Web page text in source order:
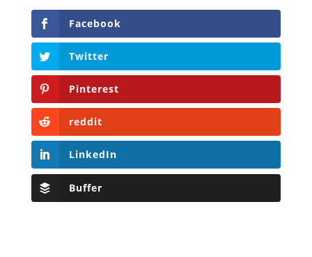
Facebook
Twitter
Pinterest
reddit
LinkedIn
Buffer